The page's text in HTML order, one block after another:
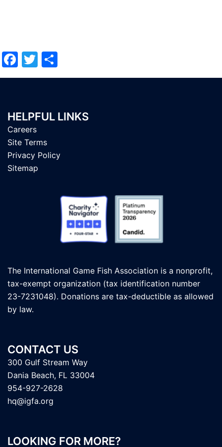
Facebook
Twitter
HELPFUL LINKS
Careers
Site Terms
Privacy Policy
Sitemap
The International Game Fish Association is a nonprofit,
tax-exempt organization (tax identification number
23-7231048). Donations are tax-deductible as allowed
by law.
CONTACT US
300 Gulf Stream Way
Dania Beach, FL 33004
954-927-2628
hq@igfa.org
LOOKING FOR MORE?